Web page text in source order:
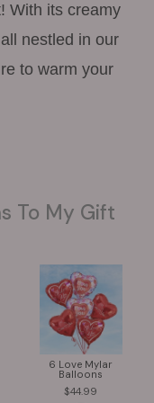
With its creamy
nestled in our
to warm your
To My Gift
6 Love Mylar
Balloons
44.99